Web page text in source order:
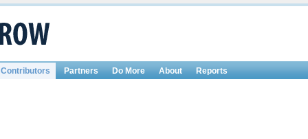
Contributors Partners Do More About
Reports